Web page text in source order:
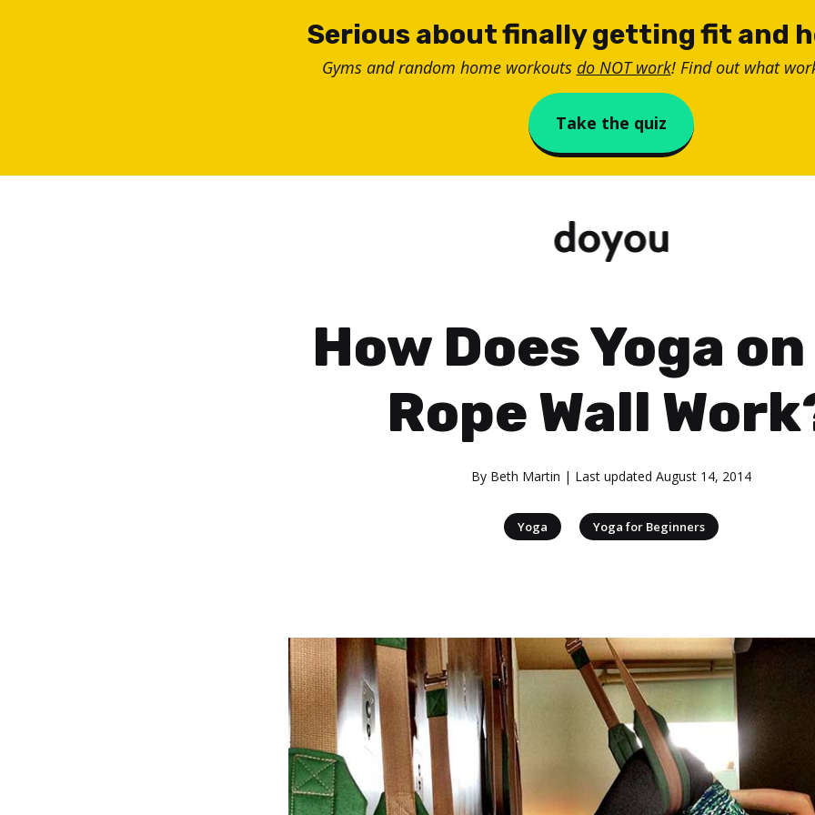
Serious about finally getting fit and
Gyms and random home workouts do NOT work! Find out what
Take the quiz
How Does Yoga
Rope Wall
By Beth Martin | Last updated August 14, 2014
Yoga Yoga for Beginners